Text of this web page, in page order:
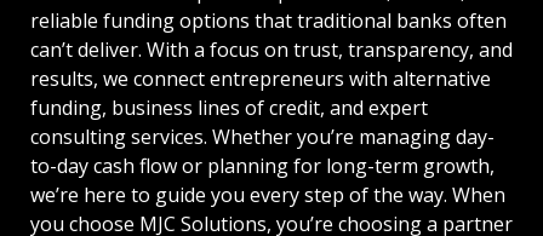
reliable funding options that traditional banks often
can’t deliver. With a focus on trust, transparency, and
results, we connect entrepreneurs with alternative
funding, business lines of credit, and expert
consulting services. Whether you’re managing day-
to-day cash flow or planning for long-term growth,
we’re here to guide you every step of the way. When
you choose MJC Solutions, you’re choosing a partner